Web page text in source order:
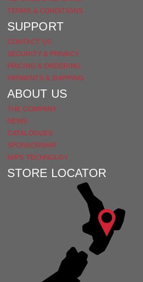
TERMS & CONDITIONS
SUPPORT
CONTACT US
SECURITY & PRIVACY
PRICING & ORDERING
PAYMENTS & SHIPPING
ABOUT US
THE COMPANY
NEWS
CATALOGUES
SPONSORSHIP
MIPS TECHNOLGY
STORE LOCATOR